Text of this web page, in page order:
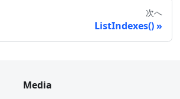
次へ
ListIndexes()
Media